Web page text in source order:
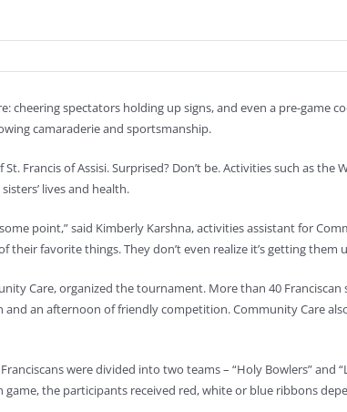
cheering spectators holding up signs, and even a pre-game
camaraderie and sportsmanship.
Francis of Assisi. Surprised? Don’t be. Activities such as the
lives and health.
point,” said Kimberly Karshna, activities assistant for
their favorite things. They don’t even realize it’s getting them
Care, organized the tournament. More than 40 Franciscan
an afternoon of friendly competition. Community Care
were divided into two teams – “Holy Bowlers” and
game, the participants received red, white or blue ribbons